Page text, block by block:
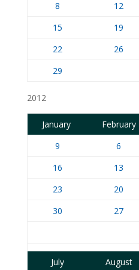
8
12
15
19
22
26
29
2012
January February
9
6
16
13
23
20
30
27
July August